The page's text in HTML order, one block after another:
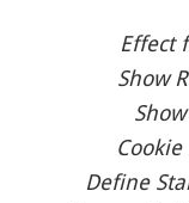
Effect
Show
Define